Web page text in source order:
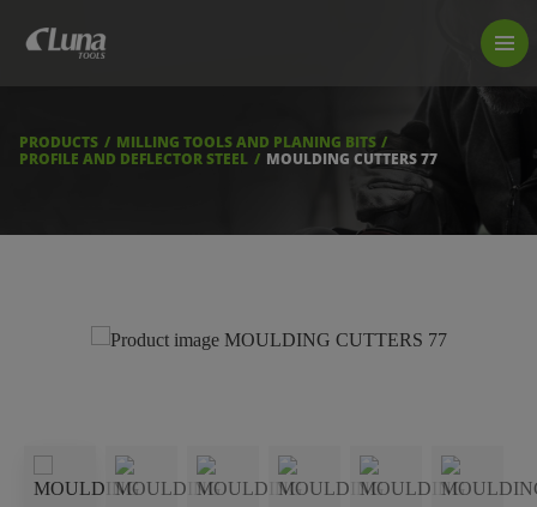
LUNA TOOL FINDER
FIND A STORE
PRODUCTS
MILLING TOOLS AND PLANING BITS
PROFILE AND DEFLECTOR STEEL
MOULDING CUTTERS 77